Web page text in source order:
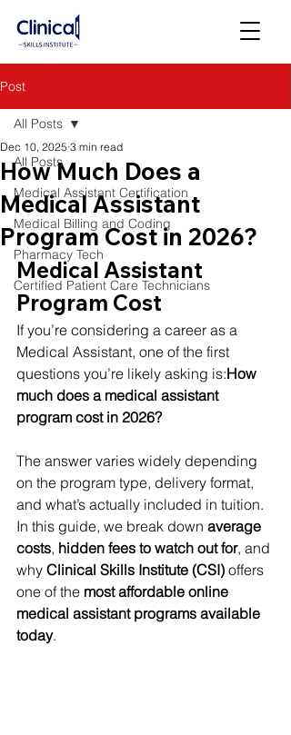
Post
All Posts
Medical Assistant Certification
Medical Billing and Coding
Pharmacy Tech
Certified Patient Care Technicians
All Posts
How Much Does a
Medical Assistant
Program Cost in 2026?
Dec 10, 2025 3 min read
Medical Assistant
Program Cost
If you’re considering a career as a
Medical Assistant, one of the first
questions you’re likely asking is:How
much does a medical assistant
program cost in 2026?
The answer varies widely depending
on the program type, delivery format,
and what’s actually included in tuition.
In this guide, we break down average
costs, hidden fees to watch out for, and
why Clinical Skills Institute (CSI) offers
one of the most affordable online
medical assistant programs available
today.